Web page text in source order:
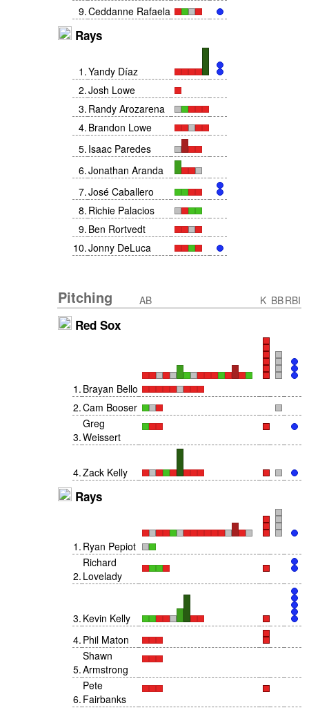
9.Ceddanne Rafaela
Rays
1 .Yandy Díaz
2.Josh Lowe
3. Randy Arozarena
4. Brandon Lowe
5. Isaac Paredes
6.Jonathan Aranda
7.José Caballero
8. Richie Palacios
9. Ben Rortvedt
10.Jonny DeLuca
Pitching AB K BBRBI
Red Sox
1 . Brayan Bello
2.Cam Booser
3.
Greg
Weissert
4.Zack Kelly
Rays
1 . Ryan Pepiot
2.
Richard
Lovelady
3. Kevin Kelly
4. Phil Maton
5.
Shawn
Armstrong
6.
Pete
Fairbanks